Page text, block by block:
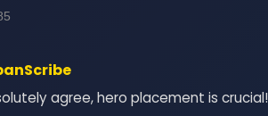
agree, hero placement is crucial!